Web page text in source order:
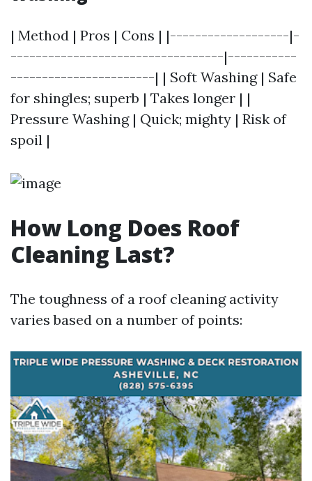
| Method | Pros | Cons | |-------------------|-
----------------------------------|-----------
-----------------------| | Soft Washing | Safe
for shingles; superb | Takes longer | |
Pressure Washing | Quick; mighty | Risk of
spoil |
How Long Does Roof
Cleaning Last?
The toughness of a roof cleaning activity
varies based on a number of points: